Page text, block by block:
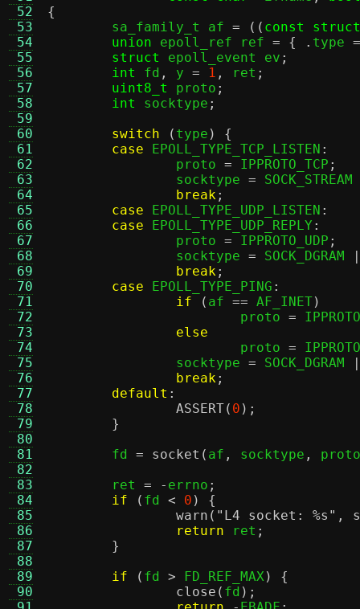
52
53
54
55
56
57
58
59
60
61
62
63
64
65
66
67
68
69
70
71
72
73
74
75
76
77
78
79
80
81
82
83
84
85
86
87
88
89
90
{
sa_family_t af = (( const struct
union epoll_ref ref = { . type =
struct
epoll_event ev ;
int
fd , y = 1 , ret ;
uint8_t
proto ;
int
socktype ;
switch
( type ) {
case EPOLL_TYPE_TCP_LISTEN :
		proto
= IPPROTO_TCP ;
		socktype
= SOCK_STREAM
break;
case EPOLL_TYPE_UDP_LISTEN :
case EPOLL_TYPE_UDP_REPLY :
		proto
= IPPROTO_UDP ;
		socktype
= SOCK_DGRAM
|
break;
case EPOLL_TYPE_PING :
if
( af == AF_INET)
			proto
=
else
			proto
=
		socktype
= SOCK_DGRAM
|
break;
default :
ASSERT( 0 );
}
	fd
= socket ( af , socktype ,
proto
	ret
= - errno ;
if
( fd < 0 ) {
warn ( "L4 socket: %s " ,
return ret ;
}
if
( fd > FD_REF_MAX) {
close ( fd );